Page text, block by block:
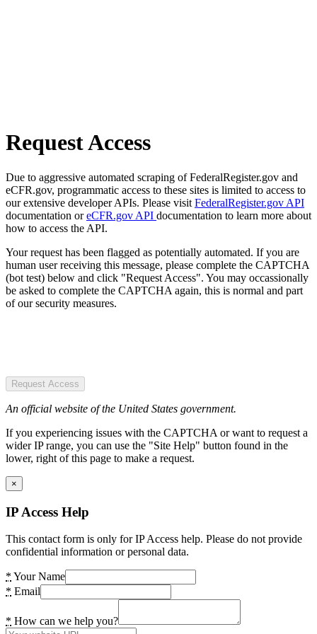
Request Access
Due to aggressive automated scraping of FederalRegister.gov and
eCFR.gov, programmatic access to these sites is limited to access to
our extensive developer APIs. Please visit FederalRegister.gov API
documentation oreCFR.gov API documentation to learn more about
how to access the API.
Your request has been flagged as potentially automated. If you are
human user receiving this message, please complete the CAPTCHA
(bot test) below and click "Request Access". You may occassionally
be asked to complete the CAPTCHA again, this is normal and part
of our security measures.
Request Access
An official website of the United States government.
If you experiencing issues with the CAPTCHA or want to request a
wider IP range, you can use the "Site Help" button found in the
lower, right of this page to make a request.
×
IP Access Help
This contact form is only for IP Access help. Please do not provide
confidential information or personal data.
* Your Name
* Email
* How can we help you?